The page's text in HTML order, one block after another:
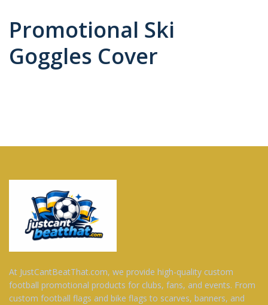
Promotional Ski
Goggles Cover
At JustCantBeatThat.com, we provide high-quality custom
football promotional products for clubs, fans, and events. From
custom football flags and bike flags to scarves, banners, and